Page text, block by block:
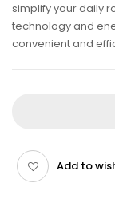
simplify your daily
technology and
convenient and
Add to